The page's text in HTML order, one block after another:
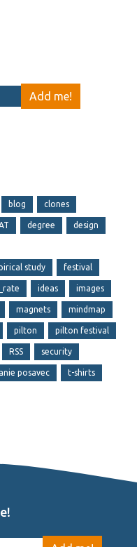
blog clones
degree design
study festival
ideas images
magnets mindmap
pilton pilton festival
RSS security
posavec t-shirts